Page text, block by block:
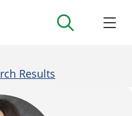
Results